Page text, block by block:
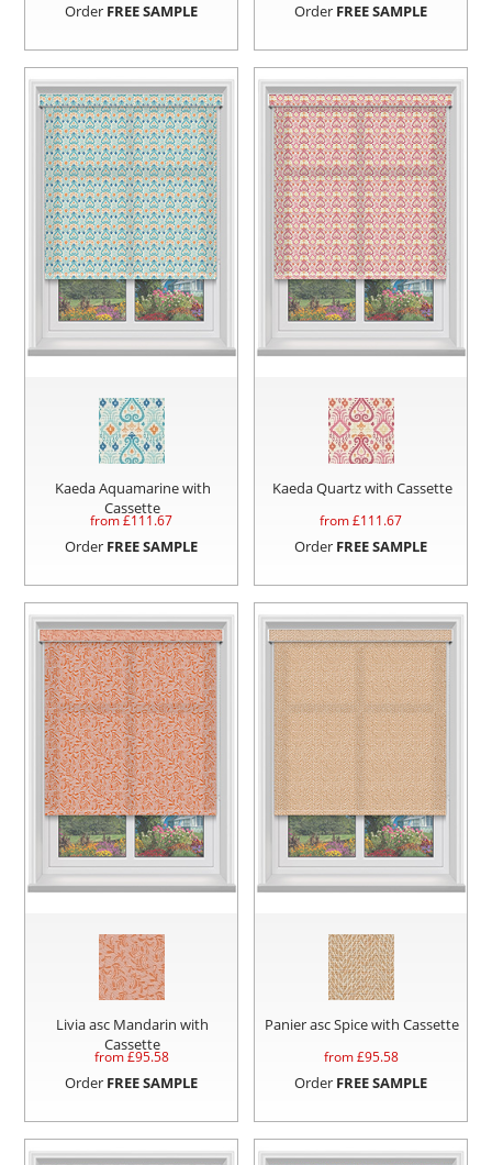
Order FREE SAMPLE Order FREE SAMPLE
Kaeda Aquamarine with
Cassette
from £111.67
Order FREE SAMPLE
Kaeda Quartz with Cassette
from £111.67
Order FREE SAMPLE
Livia asc Mandarin with
Cassette
from £95.58
Order FREE SAMPLE
Panier asc Spice with Cassette
from £95.58
Order FREE SAMPLE